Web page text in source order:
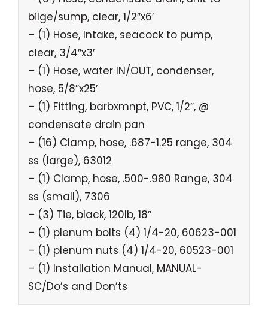
bilge/sump, clear, 1/2″x6′
– (1) Hose, Intake, seacock to pump,
clear, 3/4″x3′
– (1) Hose, water IN/OUT, condenser,
hose, 5/8″x25′
– (1) Fitting, barbxmnpt, PVC, 1/2″, @
condensate drain pan
– (16) Clamp, hose, .687-1.25 range, 304
ss (large), 63012
– (1) Clamp, hose, .500-.980 Range, 304
ss (small), 7306
– (3) Tie, black, 120lb, 18″
– (1) plenum bolts (4) 1/4-20, 60623-001
– (1) plenum nuts (4) 1/4-20, 60523-001
– (1) Installation Manual, MANUAL-
SC/Do’s and Don’ts